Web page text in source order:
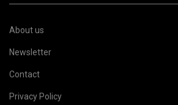
About us
Newsletter
Contact
Privacy Policy